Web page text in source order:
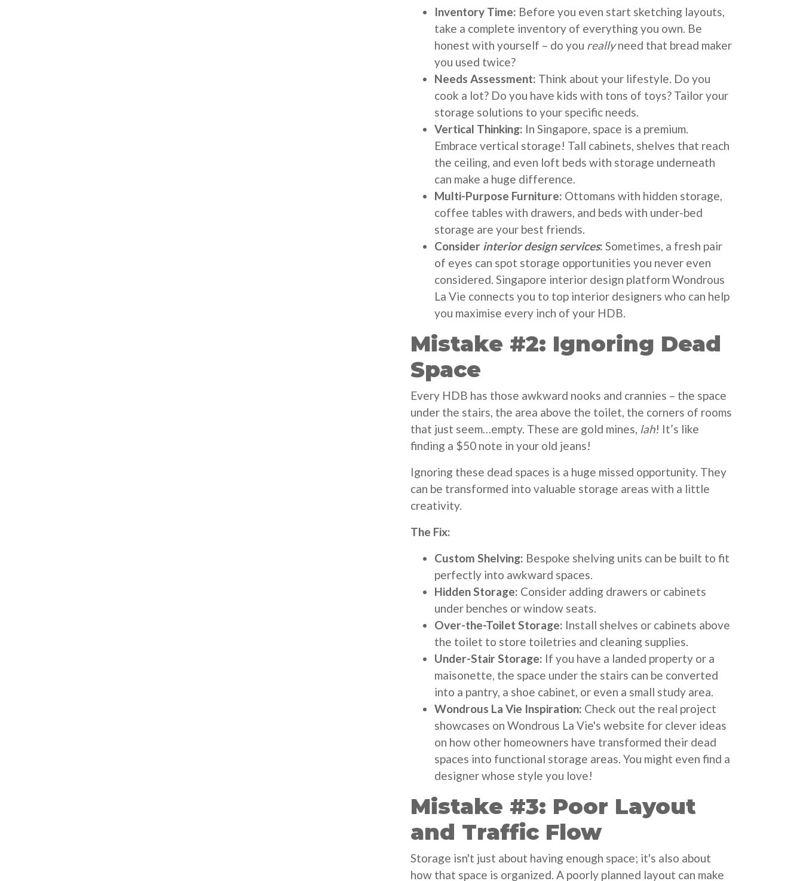
Inventory Time: Before you even start sketching layouts,
take a complete inventory of everything you own. Be
honest with yourself – do you reallyneed that bread maker
you used twice?
Needs Assessment: Think about your lifestyle. Do you
cook a lot? Do you have kids with tons of toys? Tailor your
storage solutions to your specific needs.
Vertical Thinking: In Singapore, space is a premium.
Embrace vertical storage! Tall cabinets, shelves that reach
the ceiling, and even loft beds with storage underneath
can make a huge difference.
Multi-Purpose Furniture: Ottomans with hidden storage,
coffee tables with drawers, and beds with under-bed
storage are your best friends.
Consider interior design services: Sometimes, a fresh pair
of eyes can spot storage opportunities you never even
considered. Singapore interior design platform Wondrous
La Vie connects you to top interior designers who can help
you maximise every inch of your HDB.
Mistake #2: Ignoring Dead
Space
Every HDB has those awkward nooks and crannies – the space
under the stairs, the area above the toilet, the corners of rooms
that just seem…empty. These are gold mines, lah! It’s like
finding a $50 note in your old jeans!
Ignoring these dead spaces is a huge missed opportunity. They
can be transformed into valuable storage areas with a little
creativity.
The Fix:
Custom Shelving: Bespoke shelving units can be built to fit
perfectly into awkward spaces.
Hidden Storage: Consider adding drawers or cabinets
under benches or window seats.
Over-the-Toilet Storage: Install shelves or cabinets above
the toilet to store toiletries and cleaning supplies.
Under-Stair Storage: If you have a landed property or a
maisonette, the space under the stairs can be converted
into a pantry, a shoe cabinet, or even a small study area.
Wondrous La Vie Inspiration: Check out the real project
showcases on Wondrous La Vie's website for clever ideas
on how other homeowners have transformed their dead
spaces into functional storage areas. You might even find a
designer whose style you love!
Mistake #3: Poor Layout
and Traffic Flow
Storage isn't just about having enough space; it's also about
how that space is organized. A poorly planned layout can make